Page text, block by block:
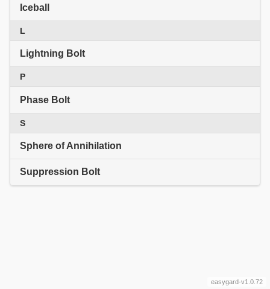
Iceball
L
Lightning Bolt
P
Phase Bolt
S
Sphere of Annihilation
Suppression Bolt